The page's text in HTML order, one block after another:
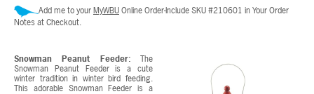
Add me to yourMyWBUOnline Order-Include SKU #210601 in Your Order
Notes at Checkout.
Snowman Peanut Feeder: The
Snowman Peanut Feeder is a cute
winter tradition in winter bird feeding.
This adorable Snowman Feeder is a